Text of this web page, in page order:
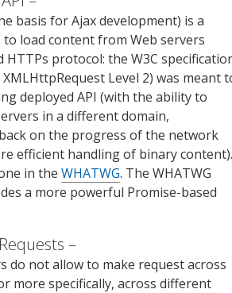
basis for Ajax development) is a
to load content from Web servers
HTTPs protocol: the W3C
Level 2) was meant
deployed API (with the ability to
in a different domain,
on the progress of the network
efficient handling of binary content).
in the WHATWG. The WHATWG
a more powerful Promise-based
do not allow to make request across
more specifically, across different